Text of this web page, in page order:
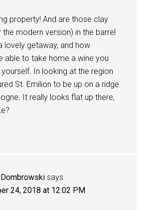
property! And are those clay
modern version) in the barrel
lovely getaway, and how
able to take home a wine you
In looking at the region
St. Emilion to be up on a ridge
It really looks flat up there,
says
24, 2018 at 12:02 PM